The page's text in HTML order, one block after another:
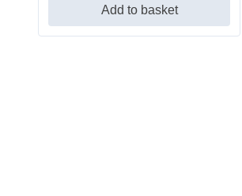
Add to basket